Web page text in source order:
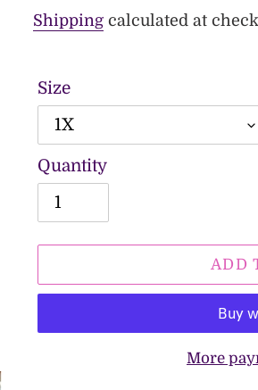
price
Shipping calculated at
Size
Quantity
ADD
More